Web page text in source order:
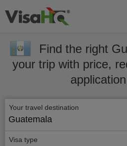
Find the right
your trip with price,
Your travel destination
Guatemala
Visa type